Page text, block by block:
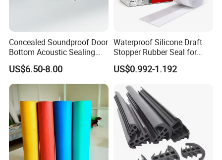
Concealed Soundproof Door
Bottom Acoustic Sealing
Strip for Diverse
Applications
US$6.50-8.00
Waterproof Silicone Draft
Stopper Rubber Seal for
Doors and Windows
US$0.992-1.192